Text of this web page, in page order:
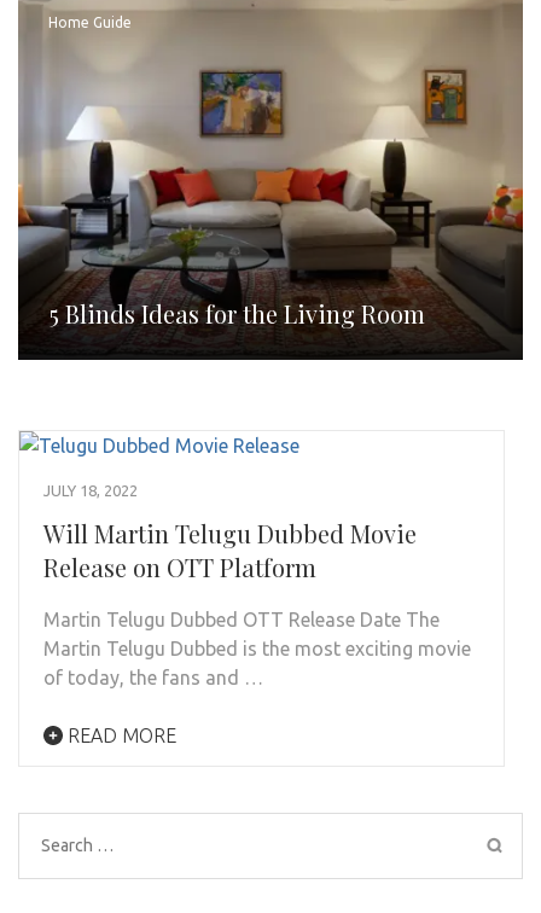
Home Guide
5 Blinds Ideas for the Living Room
JULY 18, 2022
Will Martin Telugu Dubbed Movie
Release on OTT Platform
Martin Telugu Dubbed OTT Release Date The
Martin Telugu Dubbed is the most exciting movie
of today, the fans and …
READ MORE
Search
for: